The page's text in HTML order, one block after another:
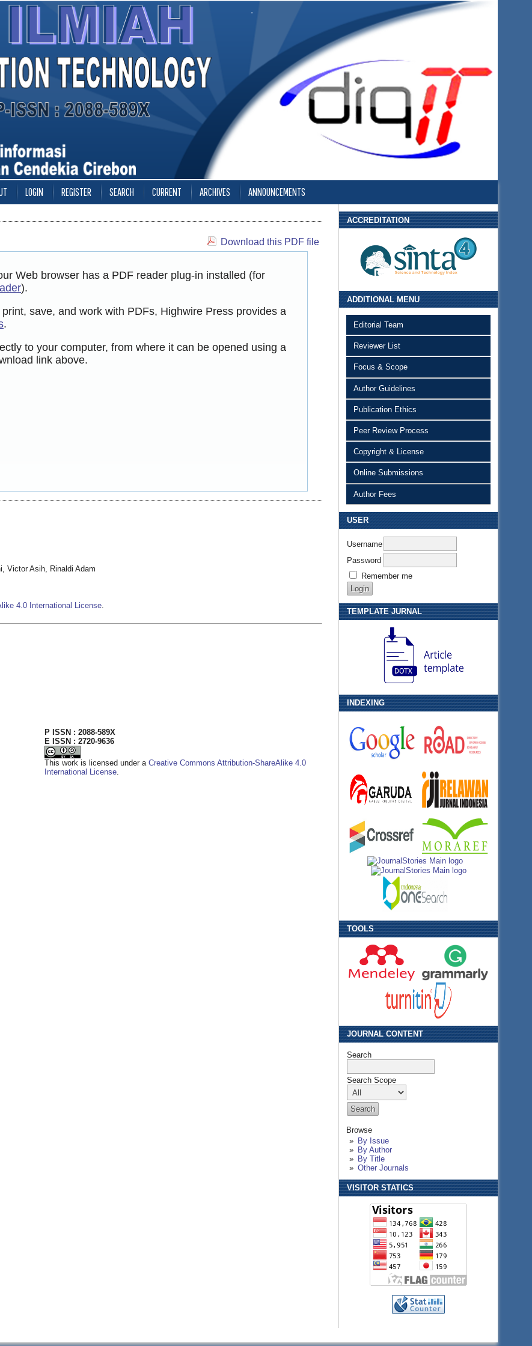
ACCREDITATION
ADDITIONAL MENU
Editorial Team
Reviewer List
Focus & Scope
Author Guidelines
Publication Ethics
Peer Review Process
Copyright & License
Online Submissions
Author Fees
USER
Username
Password
Remember me
TEMPLATE JURNAL
INDEXING
TOOLS
JOURNAL CONTENT
Search
Search Scope
Browse
By Issue
By Author
By Title
Other Journals
VISITOR STATICS
LOGIN REGISTER SEARCH CURRENT ARCHIVES ANNOUNCEMENTS
Download this PDF file
Web browser has a PDF reader plug-in installed (for
).
save, and work with PDFs, Highwire Press provides a
.
to your computer, from where it can be opened using a
link above.
Victor Asih, Rinaldi Adam
4.0 International License.
P ISSN : 2088-589X
E ISSN : 2720-9636
This work is licensed under a Creative Commons Attribution-ShareAlike 4.0
International License.